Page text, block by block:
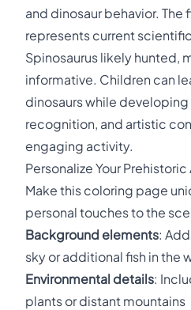
and dinosaur behavior.
represents current
Spinosaurus likely hunted,
informative. Children can
dinosaurs while
recognition, and artistic
engaging activity.
Personalize Your
Make this coloring page
personal touches to the
Background elements:
sky or additional fish in the
Environmental details:
plants or distant mountains